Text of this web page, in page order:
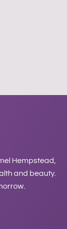
Hempstead,
and beauty.